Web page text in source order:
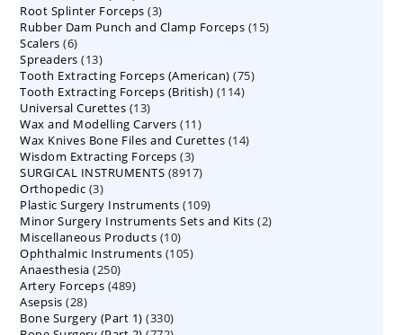
products
Root Splinter Forceps 33
products
Rubber Dam Punch and Clamp Forceps 1515
Scalers 66
products
Spreaders 1313
products
Tooth Extracting Forceps (American) 7575
Tooth Extracting Forceps (British) 114114
Universal Curettes 1313
products
Wax and Modelling Carvers 1111
products
Wax Knives Bone Files and Curettes 1414
Wisdom Extracting Forceps 33
products
SURGICAL INSTRUMENTS 89178917
Orthopedic 33
products
Plastic Surgery Instruments 109109
products
Minor Surgery Instruments Sets and Kits 22
Miscellaneous Products 1010
products
Ophthalmic Instruments 105105
Anaesthesia 250250
products
Artery Forceps 489489
Asepsis 2828
products
Bone Surgery (Part 1) 330330